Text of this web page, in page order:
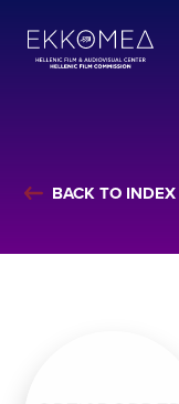
BACK TO INDEX